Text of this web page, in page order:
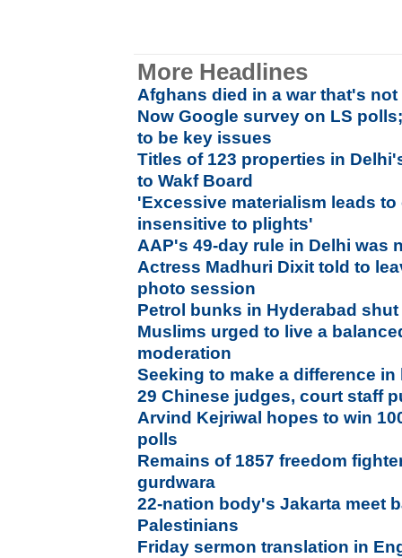
More Headlines
Afghans died in a war that's
Now Google survey on LS
to be key issues
Titles of 123 properties in
to Wakf Board
'Excessive materialism leads
insensitive to plights'
AAP's 49-day rule in Delhi was
Actress Madhuri Dixit told to
photo session
Petrol bunks in Hyderabad
Muslims urged to live a
moderation
Seeking to make a difference
29 Chinese judges, court staff
Arvind Kejriwal hopes to win
polls
Remains of 1857 freedom
gurdwara
22-nation body's Jakarta meet
Palestinians
Friday sermon translation in